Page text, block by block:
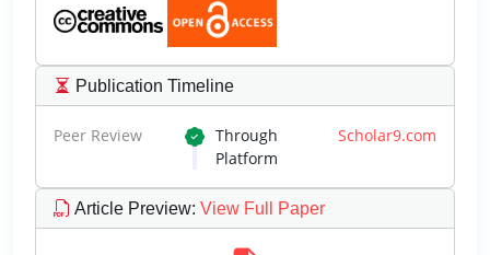
Publication Timeline
Peer Review Through Scholar9.com
Platform
Article Preview: View Full Paper